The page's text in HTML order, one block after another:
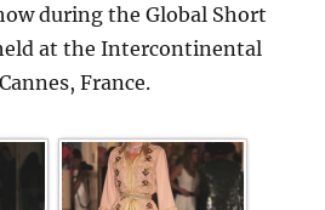
during the Global Short
at the Intercontinental
France.